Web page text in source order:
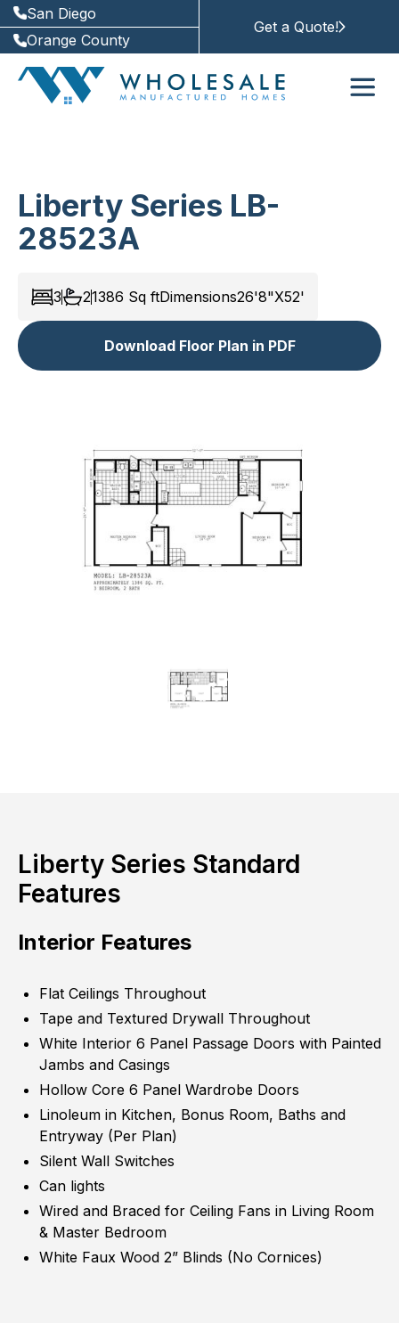
San Diego
Orange County
Get a Quote!
Liberty Series LB-
28523A
3 21386 Sq ftDimensions26'8"X52'
Download Floor Plan in PDF
Liberty Series Standard
Features
Interior Features
Flat Ceilings Throughout
Tape and Textured Drywall Throughout
White Interior 6 Panel Passage Doors with Painted
Jambs and Casings
Hollow Core 6 Panel Wardrobe Doors
Linoleum in Kitchen, Bonus Room, Baths and
Entryway (Per Plan)
Silent Wall Switches
Can lights
Wired and Braced for Ceiling Fans in Living Room
& Master Bedroom
White Faux Wood 2” Blinds (No Cornices)